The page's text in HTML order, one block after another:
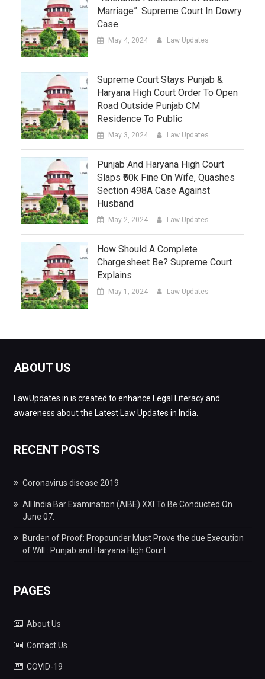
Marriage”: Supreme Court In Dowry
Case
May 4, 2024 Law Updates
Supreme Court Stays Punjab &
Haryana High Court Order To Open
Road Outside Punjab CM
Residence To Public
May 3, 2024 Law Updates
Punjab And Haryana High Court
Slaps ₹50k Fine On Wife, Quashes
Section 498A Case Against
Husband
May 2, 2024 Law Updates
How Should A Complete
Chargesheet Be? Supreme Court
Explains
May 1, 2024 Law Updates
ABOUT US
LawUpdates.in is created to enhance Legal Literacy and
awareness about the Latest Law Updates in India.
RECENT POSTS
Coronavirus disease 2019
All India Bar Examination (AIBE) XXI To Be Conducted On
June 07.
Burden of Proof: Propounder Must Prove the due Execution
of Will : Punjab and Haryana High Court
PAGES
About Us
Contact Us
COVID-19